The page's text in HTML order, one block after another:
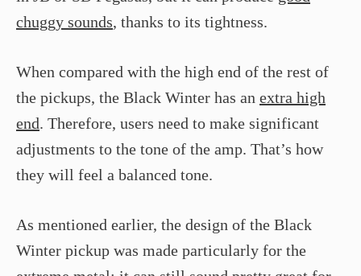
chuggy sounds, thanks to its tightness.
When compared with the high end of the rest of
the pickups, the Black Winter has an extra high
end. Therefore, users need to make significant
adjustments to the tone of the amp. That’s how
they will feel a balanced tone.
As mentioned earlier, the design of the Black
Winter pickup was made particularly for the